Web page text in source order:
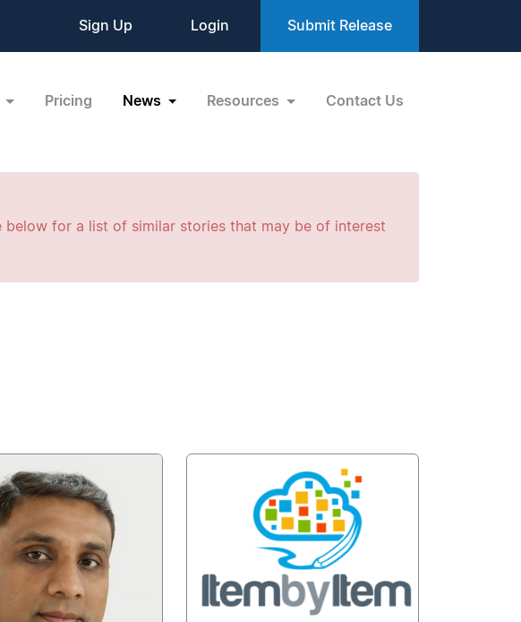
Sign Up Login Submit Release
Pricing News Resources Contact Us
below for a list of similar stories that may be of interest